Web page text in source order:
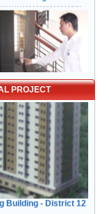
các tính năng An Toàn
bàn giao cho Khách
Hàng
PROJECT
Building - District 12